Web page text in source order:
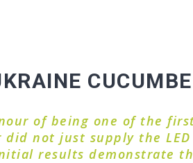
of being one of the
not just supply the
results demonstrate